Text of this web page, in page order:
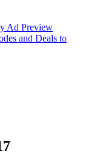
Ad Preview
and Deals to